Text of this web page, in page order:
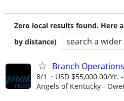
Zero local results found. Here
by distance)
search a wider
Branch
8/1 USD $55,000.00/Yr.
Angels of Kentucky -